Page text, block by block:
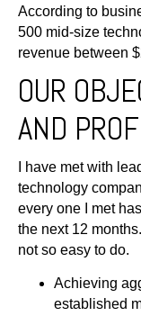
According to
500 mid-size
revenue between
OUR
AND
I have met with
technology
every one I met
the next 12
not so easy to do.
Achieving
established